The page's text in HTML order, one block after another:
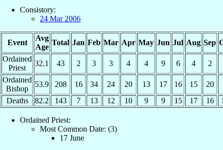
Consistory:
24 Mar 2006
Event
Avg
Age
Total Jan Feb Mar Apr May Jun Jul Aug Sep
Ordained
Priest
32.1 43 2 3 3 4 4 9 6 4
2
Ordained
Bishop
53.9 208 16 34 24 20 13 17 16 15
20
Deaths
82.2 143 7 13 12 10 9 9 15 17 16
Ordained Priest:
Most Common Date: (3)
17 June